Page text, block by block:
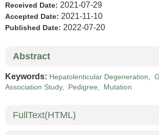
Received Date: 2021-07-29
Accepted Date: 2021-11-10
Published Date: 2022-07-20
Abstract
Keywords: Hepatolenticular Degeneration,
Association Study, Pedigree, Mutation
FullText(HTML)